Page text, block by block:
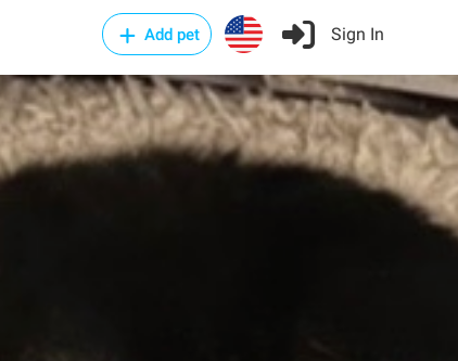
Add pet Sign In